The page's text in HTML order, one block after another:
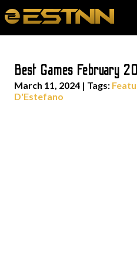
Best Games February
March 11, 2024 | Tags:
D'Estefano